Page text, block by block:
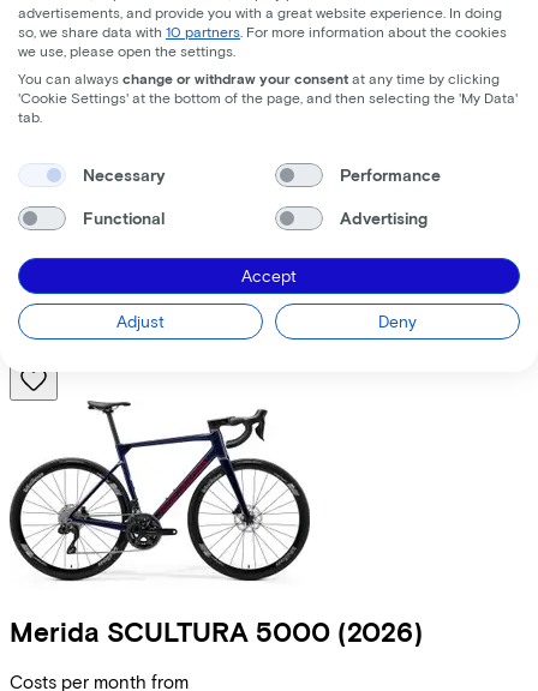
Trek Fuel+ LX 9.8 XT Gen 2 (2026)
Costs per month from
€195,63
Price
Save€1.376,71
View
Merida SCULTURA 5000 (2026)
Costs per month from
advertisements, and provide you with a great website experience. In doing
so, we share data with 10 partners . For more information about the cookies
we use, please open the settings.
You can always change or withdraw your consent at any time by clicking
'Cookie Settings' at the bottom of the page, and then selecting the 'My Data'
tab.
Necessary Performance
Functional Advertising
Accept
Adjust Deny